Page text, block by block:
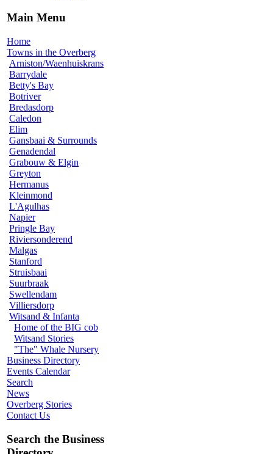
Main Menu
Home
Towns in the Overberg
Arniston/Waenhuiskrans
Barrydale
Betty's Bay
Botriver
Bredasdorp
Caledon
Elim
Gansbaai & Surrounds
Genadendal
Grabouw & Elgin
Greyton
Hermanus
Kleinmond
L'Agulhas
Napier
Pringle Bay
Riviersonderend
Malgas
Stanford
Struisbaai
Suurbraak
Swellendam
Villiersdorp
Witsand & Infanta
Home of the BIG cob
Witsand Stories
"The" Whale Nursery
Business Directory
Events Calendar
Search
News
Overberg Stories
Contact Us
Search the Business